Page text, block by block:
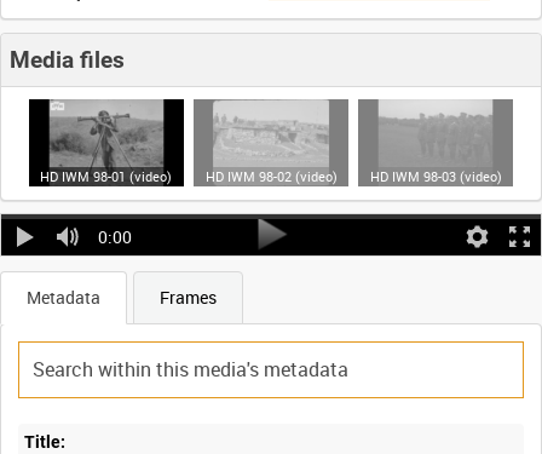
Media files
HD IWM 98-01 (video) HD IWM 98-02 (video) HD IWM 98-03 (video)
0:00
Metadata Frames
Title: